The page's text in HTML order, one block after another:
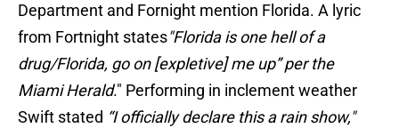
Department and Fornight mention Florida. A lyric
from Fortnight states"Florida is one hell of a
drug/Florida, go on [expletive] me up” per the
Miami Herald." Performing in inclement weather
Swift stated “I officially declare this a rain show,"